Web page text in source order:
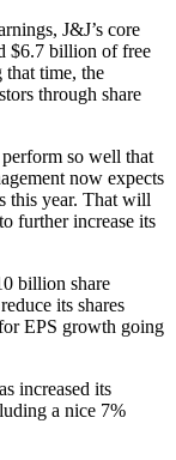
J&J’s core
$6.7 billion of free
time, the
through share
perform so well that
now expects
this year. That will
further increase its
billion share
its shares
EPS growth going
increased its
a nice 7%